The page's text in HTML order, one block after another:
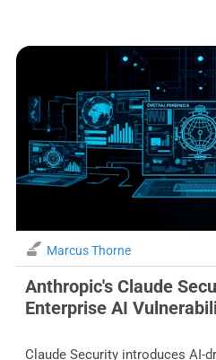
Marcus Thorne
Anthropic's Claude
Enterprise AI
Claude Security introduces AI-